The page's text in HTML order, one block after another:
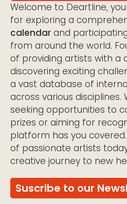
Welcome to Deartline,
for exploring a
calendar and
from around the world.
of providing artists with a
discovering exciting
a vast database of
across various disciplines.
seeking opportunities to
prizes or aiming for
platform has you
of passionate artists
creative journey to new
Suscribe to our